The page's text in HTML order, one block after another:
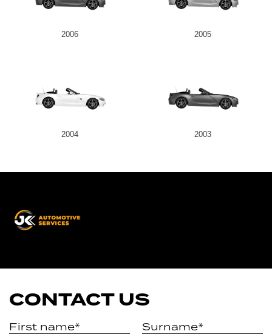
2006 2005
2004 2003
CONTACT US
First name* Surname*